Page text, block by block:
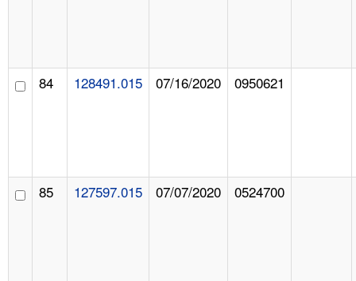
84 128491.015 07/16/2020 0950621
85 127597.015 07/07/2020 0524700